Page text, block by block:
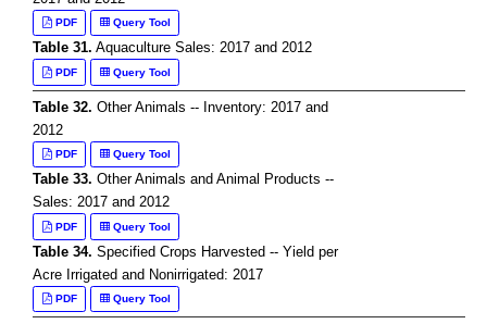
PDF Query Tool
Table 31. Aquaculture Sales: 2017 and 2012
PDF Query Tool
Table 32. Other Animals -- Inventory: 2017 and
2012
PDF Query Tool
Table 33. Other Animals and Animal Products --
Sales: 2017 and 2012
PDF Query Tool
Table 34. Specified Crops Harvested -- Yield per
Acre Irrigated and Nonirrigated: 2017
PDF Query Tool